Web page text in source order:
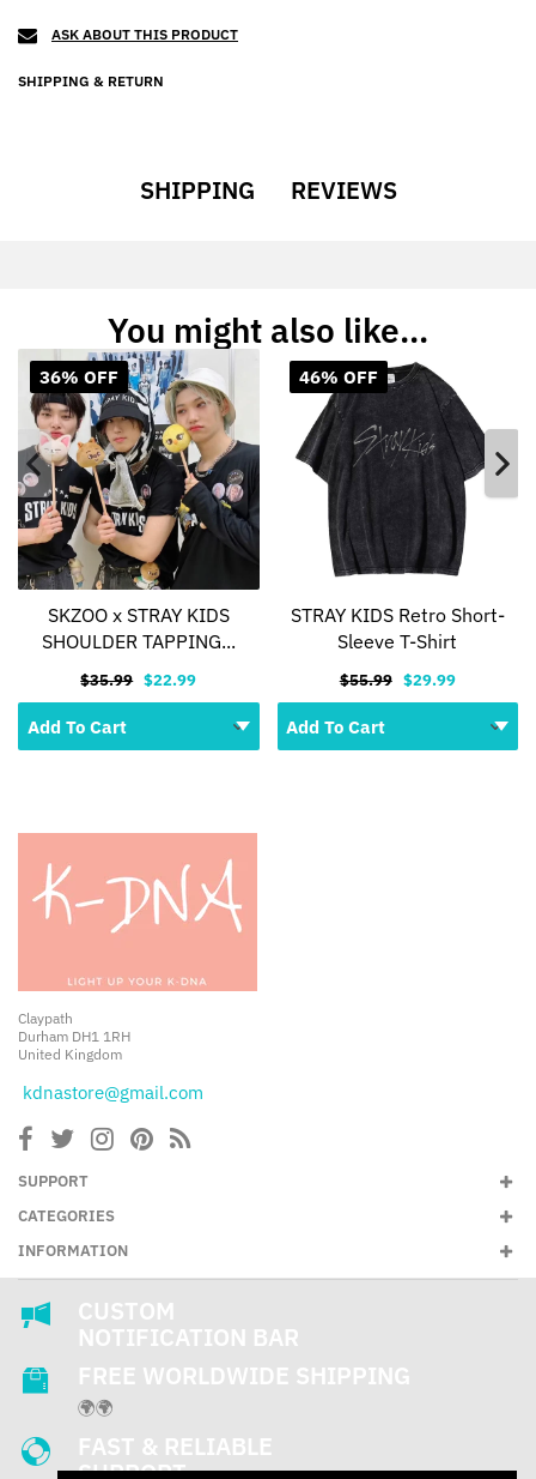
ASK ABOUT THIS PRODUCT
SHIPPING & RETURN
SHIPPING REVIEWS
You might also like...
36% OFF
SKZOO x STRAY KIDS
SHOULDER TAPPING...
$35.99 $22.99
46% OFF
STRAY KIDS Retro Short-
Sleeve T-Shirt
$55.99 $29.99
Claypath
Durham DH1 1RH
United Kingdom
kdnastore@gmail.com
SUPPORT
CATEGORIES
INFORMATION
CUSTOM
NOTIFICATION BAR
FREE WORLDWIDE SHIPPING
🌍🌍
FAST & RELIABLE
SUPPORT